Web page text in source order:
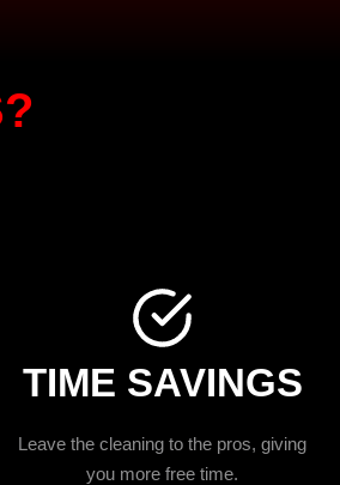
TIME SAVINGS
Leave the cleaning to the pros, giving
you more free time.